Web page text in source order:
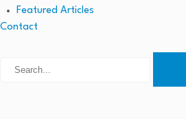
Featured Articles
Contact